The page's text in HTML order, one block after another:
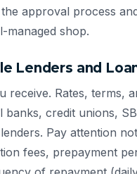
approval process
managed shop.
Lenders and
receive. Rates, terms,
banks, credit unions,
Pay attention
fees, prepayment